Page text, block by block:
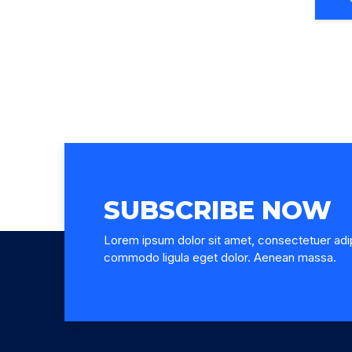
SUBSCRIBE NOW
Lorem ipsum dolor sit amet, consectetuer
commodo ligula eget dolor. Aenean massa.